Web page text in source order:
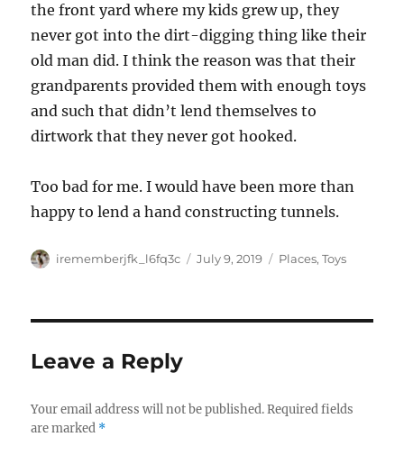
the front yard where my kids grew up, they
never got into the dirt-digging thing like their
old man did. I think the reason was that their
grandparents provided them with enough toys
and such that didn’t lend themselves to
dirtwork that they never got hooked.
Too bad for me. I would have been more than
happy to lend a hand constructing tunnels.
Author
irememberjfk_l6fq3c
Posted
July 9, 2019 Categories
Places,Toys
Leave a Reply
Your email address will not be published. Required fields
are marked *